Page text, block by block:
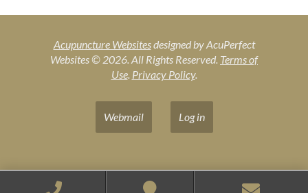
Acupuncture Websitesdesigned by AcuPerfect
Websites © 2026. All Rights Reserved. Terms of
Use. Privacy Policy.
Webmail Log in